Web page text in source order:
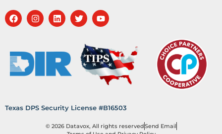
Texas DPS Security License #B16503
© 2026 Datavox, All rights reservedSend Email